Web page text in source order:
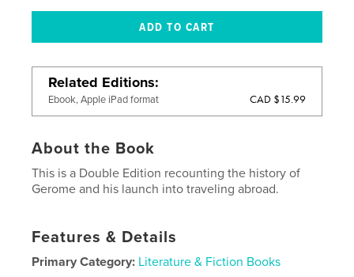
Related Editions
Ebook, Apple iPad format CAD $15.99
About the Book
This is a Double Edition recounting the history of
Gerome and his launch into traveling abroad.
Features & Details
Primary Category: Literature & Fiction Books